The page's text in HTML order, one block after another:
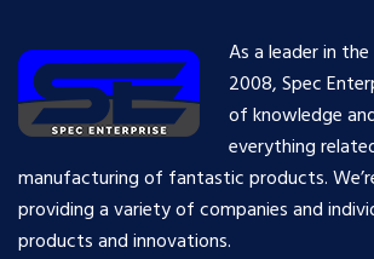
As a leader in
2008, Spec
of knowledge
everything
manufacturing of fantastic products.
providing a variety of companies and
products and innovations.